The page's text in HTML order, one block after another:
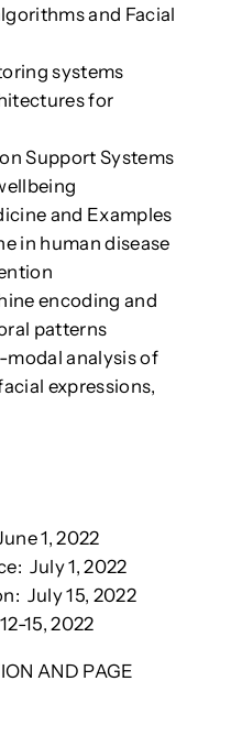
and Facial
systems
for
Support Systems
and Examples
in human disease
encoding and
patterns
analysis of
expressions,
1, 2022
July 1, 2022
July 15, 2022
15, 2022
AND PAGE